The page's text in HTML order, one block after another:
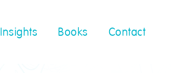
Insights Books Contact